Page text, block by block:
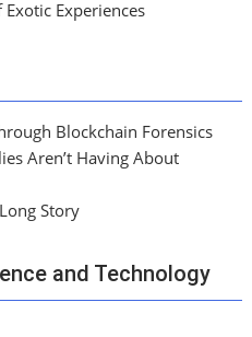
Experiences
Blockchain Forensics
Aren’t Having About
Story
and Technology